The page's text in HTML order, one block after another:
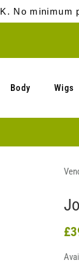
No minimum
Body Wigs